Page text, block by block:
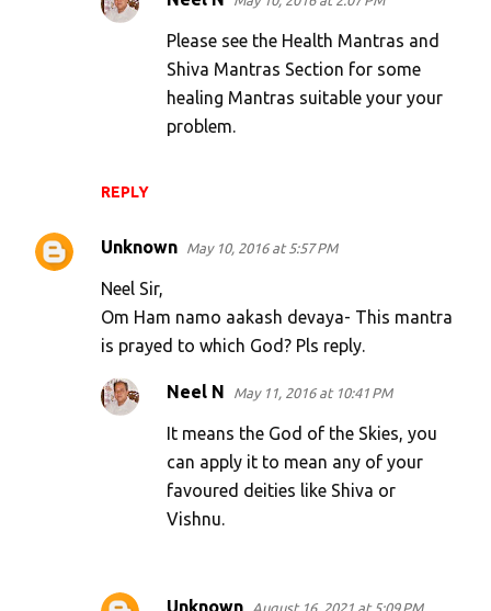
REPLY
Please see the Health Mantras and
Shiva Mantras Section for some
healing Mantras suitable your your
problem.
Unknown May 10, 2016 at 5:57 PM
Neel Sir,
Om Ham namo aakash devaya- This mantra
is prayed to which God? Pls reply.
Neel N May 11, 2016 at 10:41 PM
It means the God of the Skies, you
can apply it to mean any of your
favoured deities like Shiva or
Vishnu.
Unknown